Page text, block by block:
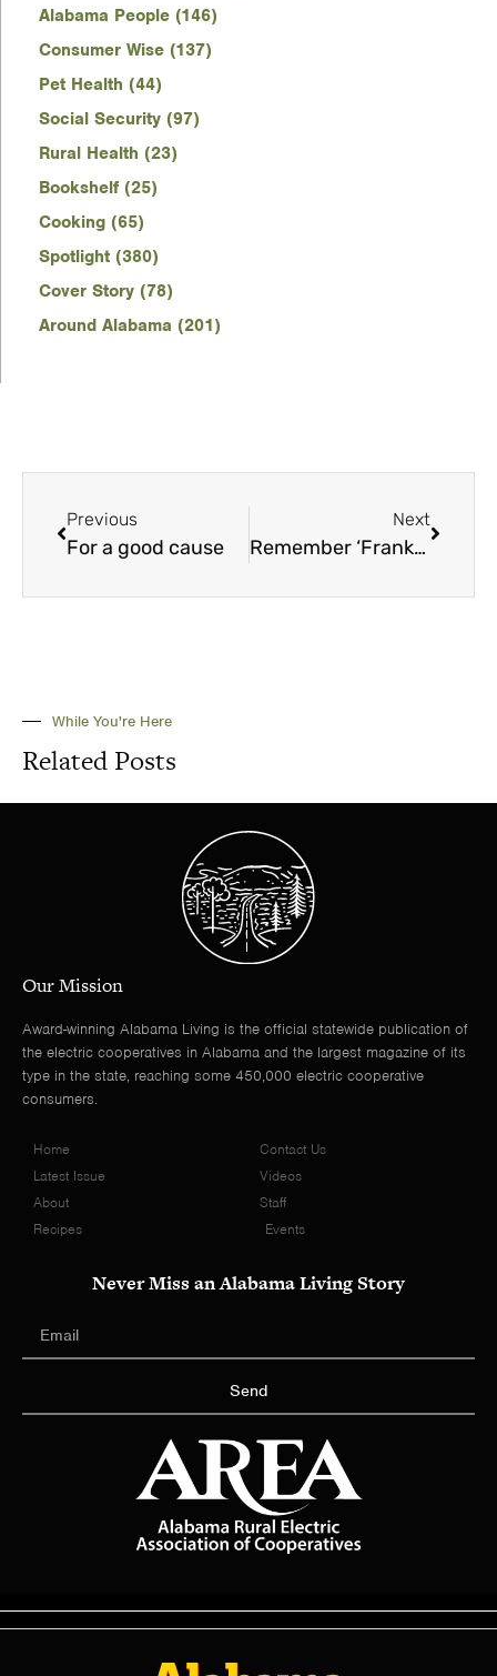
Alabama People (146)
Consumer Wise (137)
Pet Health (44)
Social Security (97)
Rural Health (23)
Bookshelf (25)
Cooking (65)
Spotlight (380)
Cover Story (78)
Around Alabama (201)
Previous
For a good cause
Next
Remember ‘Franksgiving’?
While You're Here
Related Posts
Our Mission
Award-winning Alabama Living is the official statewide publication of
the electric cooperatives in Alabama and the largest magazine of its
type in the state, reaching some 450,000 electric cooperative
consumers.
Home
Latest Issue
About
Recipes
Contact Us
Videos
Staff
Events
Never Miss an Alabama Living Story
Send